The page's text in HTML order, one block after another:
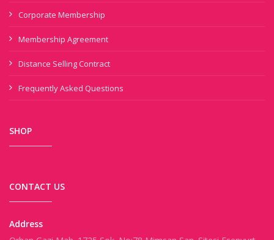
Corporate Membership
Membership Agreement
Distance Selling Contract
Frequently Asked Questions
SHOP
CONTACT US
Address